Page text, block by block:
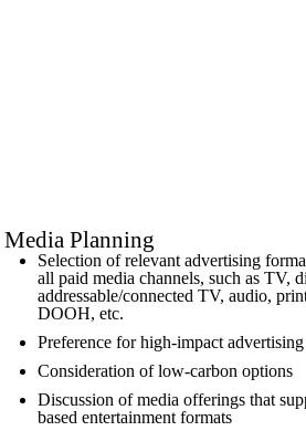
Media Planning
Selection of relevant advertising
all paid media channels, such as TV,
addressable/connected TV, audio,
DOOH, etc.
Preference for high-impact advertising
Consideration of low-carbon options
Discussion of media offerings that
based entertainment formats